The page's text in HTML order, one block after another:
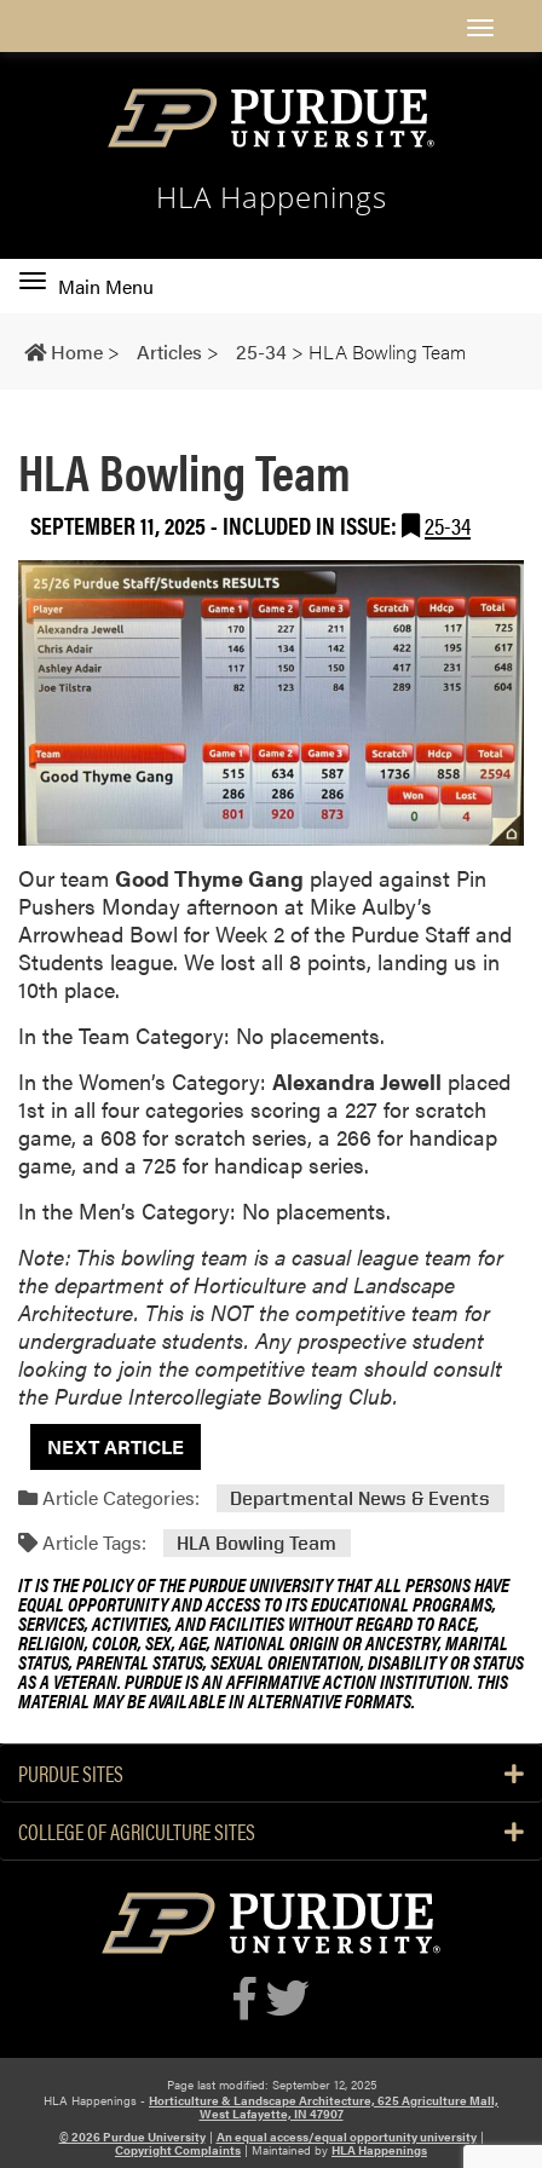
HLA Happenings
Toggle
navigation
Main Menu
Home > Articles > 25-34 > HLA Bowling Team
HLA Bowling Team
SEPTEMBER 11, 2025- INCLUDED IN ISSUE: 25-34
Our team Good Thyme Gang played against Pin
Pushers Monday afternoon at Mike Aulby’s
Arrowhead Bowl for Week 2 of the Purdue Staff and
Students league. We lost all 8 points, landing us in
10th place.
In the Team Category: No placements.
In the Women’s Category: Alexandra Jewell placed
1st in all four categories scoring a 227 for scratch
game, a 608 for scratch series, a 266 for handicap
game, and a 725 for handicap series.
In the Men’s Category: No placements.
Note: This bowling team is a casual league team for
the department of Horticulture and Landscape
Architecture. This is NOT the competitive team for
undergraduate students. Any prospective student
looking to join the competitive team should consult
the Purdue Intercollegiate Bowling Club.
NEXT ARTICLE
Article Categories:
Departmental News & Events
Article Tags: HLA Bowling Team
IT IS THE POLICY OF THE PURDUE UNIVERSITY THAT ALL PERSONS HAVE
EQUAL OPPORTUNITY AND ACCESS TO ITS EDUCATIONAL PROGRAMS,
SERVICES, ACTIVITIES, AND FACILITIES WITHOUT REGARD TO RACE,
RELIGION, COLOR, SEX, AGE, NATIONAL ORIGIN OR ANCESTRY, MARITAL
STATUS, PARENTAL STATUS, SEXUAL ORIENTATION, DISABILITY OR STATUS
AS A VETERAN. PURDUE IS AN AFFIRMATIVE ACTION INSTITUTION. THIS
MATERIAL MAY BE AVAILABLE IN ALTERNATIVE FORMATS.
PURDUE SITES
COLLEGE OF AGRICULTURE SITES
Page last modified: September 12, 2025
HLA Happenings - Horticulture & Landscape Architecture, 625 Agriculture Mall,
West Lafayette, IN 47907
© 2026 Purdue University| An equal access/equal opportunity university|
Copyright Complaints|Maintained byHLA Happenings